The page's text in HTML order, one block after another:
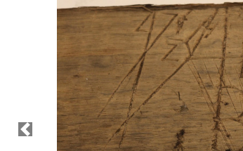
Previous